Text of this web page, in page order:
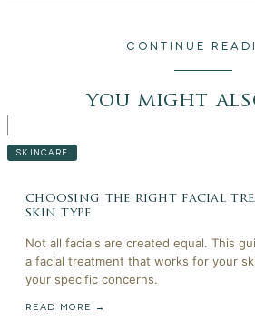
CONTINUE
you might
SKINCARE
choosing the right facial
skin type
Not all facials are created equal. This
a facial treatment that works for your
your specific concerns.
READ MORE →